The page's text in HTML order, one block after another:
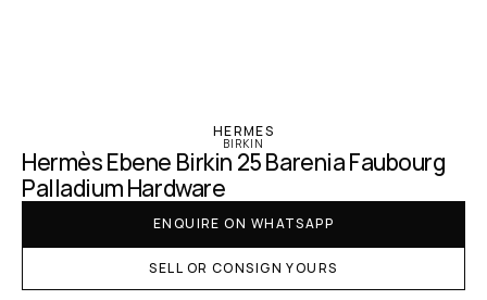
HERMES
BIRKIN
Hermès Ebene Birkin 25 Barenia Faubourg
Palladium Hardware
ENQUIRE ON WHATSAPP
SELL OR CONSIGN YOURS